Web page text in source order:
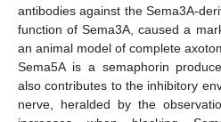
antibodies against the Sema3A-
function of Sema3A, caused a
an animal model of complete
Sema5A is a semaphorin
also contributes to the inhibitory
nerve, heralded by the